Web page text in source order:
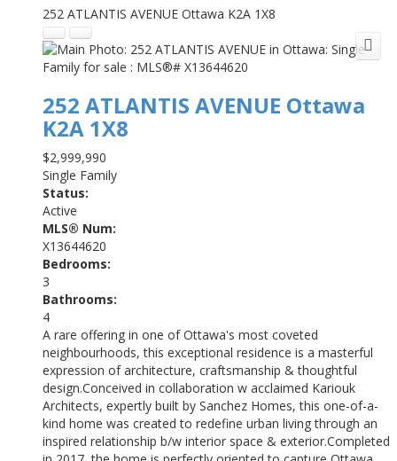
252 ATLANTIS AVENUE Ottawa K2A 1X8
252 ATLANTIS AVENUE Ottawa
K2A 1X8
$2,999,990
Single Family
Status:
Active
MLS® Num:
X13644620
Bedrooms:
3
Bathrooms:
4
A rare offering in one of Ottawa's most coveted
neighbourhoods, this exceptional residence is a masterful
expression of architecture, craftsmanship & thoughtful
design.Conceived in collaboration w acclaimed Kariouk
Architects, expertly built by Sanchez Homes, this one-of-a-
kind home was created to redefine urban living through an
inspired relationship b/w interior space & exterior.Completed